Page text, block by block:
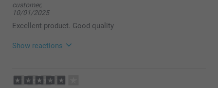
customer,
10/01/2025
Excellent product. Good quality
Show reactions
14:17